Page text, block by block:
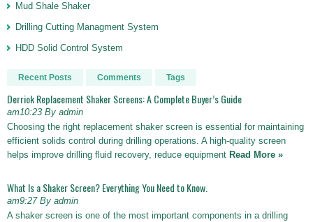
Mud Shale Shaker
Drilling Cutting Managment System
HDD Solid Control System
Recent Posts Comments Tags
Derriok Replacement Shaker Screens: A Complete Buyer’s Guide
am10:23 By admin
Choosing the right replacement shaker screen is essential for maintaining
efficient solids control during drilling operations. A high-quality screen
helps improve drilling fluid recovery, reduce equipment Read More »
What Is a Shaker Screen? Everything You Need to Know.
am9:27 By admin
A shaker screen is one of the most important components in a drilling